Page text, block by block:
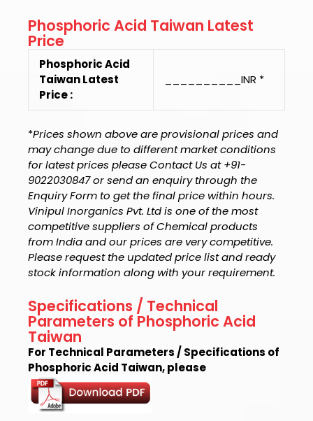
Phosphoric Acid Taiwan Latest
Price
Phosphoric Acid
Taiwan Latest
Price :
__________INR *
*Prices shown above are provisional prices and
may change due to different market conditions
for latest prices please Contact Us at +91-
9022030847 or send an enquiry through the
Enquiry Form to get the final price within hours.
Vinipul Inorganics Pvt. Ltd is one of the most
competitive suppliers of Chemical products
from India and our prices are very competitive.
Please request the updated price list and ready
stock information along with your requirement.
Specifications / Technical
Parameters of Phosphoric Acid
Taiwan
For Technical Parameters / Specifications of
Phosphoric Acid Taiwan, please